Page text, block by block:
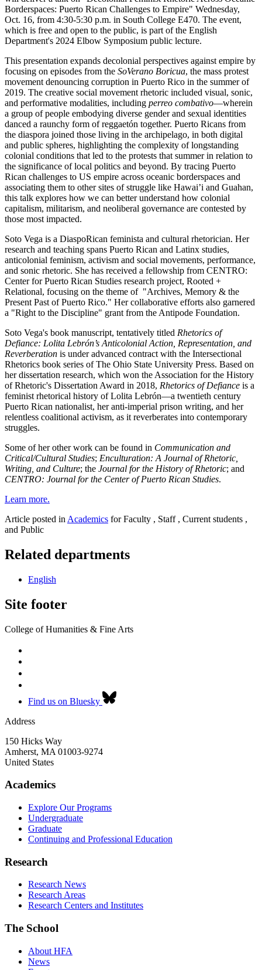
Borderspaces: Puerto Rican Challenges to Empire" Wednesday,
Oct. 16, from 4:30-5:30 p.m. in South College E470. The event,
which is free and open to the public, is part of the English
Department's 2024 Elbow Symposium public lecture.
This presentation expands decolonial perspectives against empire by
focusing on episodes from the SoVerano Boricua, the mass protest
movement denouncing corruption in Puerto Rico in the summer of
2019. The creative social movement rhetoric included visual, sonic,
and performative modalities, including perreo combativo—wherein
a group of people embodying diverse gender and sexual identities
danced a raunchy form of reggaetón together. Puerto Ricans from
the diaspora joined those living in the archipelago, in both digital
and public spheres, highlighting the complexity of longstanding
colonial conditions that led to the protests that summer in relation to
the significance of local politics and beyond. By tracing Puerto
Rican challenges to US empire across oceanic borderspaces and
associating them to other sites of struggle like Hawai’i and Guahan,
this talk explores how we can better understand how colonial
capitalism, militarism, and neoliberal governance are contested by
those most impacted.
Soto Vega is a DiaspoRican feminista and cultural rhetorician. Her
research and teaching spans Puerto Rican and Latinx studies,
anticolonial feminism, activism and social movements, performance,
and sonic rhetoric. She has received a fellowship from CENTRO:
Center for Puerto Rican Studies research project, Rooted +
Relational, focusing on the theme of "Archives, Memory & the
Present Past of Puerto Rico." Her collaborative efforts also garnered
a "Right to the Discipline" grant from the Antipode Foundation.
Soto Vega's book manuscript, tentatively titled Rhetorics of
Defiance: Lolita Lebrón’s Anticolonial Action, Representation, and
Reverberation is under advanced contract with the Intersectional
Rhetorics book series of The Ohio State University Press. Based on
her dissertation research, which won the Association for the History
of Rhetoric's Dissertation Award in 2018, Rhetorics of Defiance is a
feminist rhetorical history of Lolita Lebrón—a twentieth century
Puerto Rican nationalist, her anti-imperial prison writing, and her
relentless coalitional activism, as it reverberates into contemporary
struggles.
Some of her other work can be found in Communication and
Critical/Cultural Studies; Enculturation: A Journal of Rhetoric,
Writing, and Culture; the Journal for the History of Rhetoric; and
CENTRO: Journal for the Center of Puerto Rican Studies.
Learn more.
Article posted in Academics for Faculty , Staff , Current students ,
and Public
Related departments
English
Site footer
College of Humanities & Fine Arts
Find us on Bluesky
Address
150 Hicks Way
Amherst, MA 01003-9274
United States
Academics
Explore Our Programs
Undergraduate
Graduate
Continuing and Professional Education
Research
Research News
Research Areas
Research Centers and Institutes
The School
About HFA
News